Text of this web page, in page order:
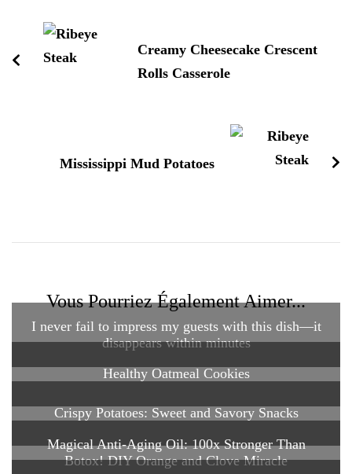
d'article
Creamy Cheesecake Crescent
Rolls Casserole
Mississippi Mud Potatoes
Vous Pourriez Également Aimer...
I never fail to impress my guests with this dish—it
disappears within minutes
Healthy Oatmeal Cookies
Crispy Potatoes: Sweet and Savory Snacks
Magical Anti-Aging Oil: 100x Stronger Than
Botox! DIY Orange and Clove Miracle